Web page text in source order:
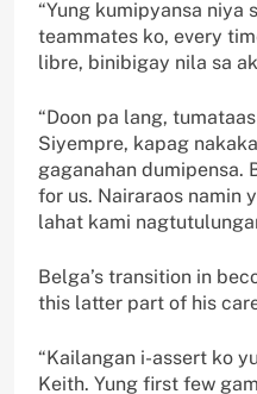
“Yung kumipyansa niya
teammates ko, every
libre, binibigay nila sa
“Doon pa lang,
Siyempre, kapag
gaganahan dumipensa.
for us. Nairaraos namin
lahat kami
Belga’s transition in
this latter part of his
“Kailangan i-assert ko
Keith. Yung first few